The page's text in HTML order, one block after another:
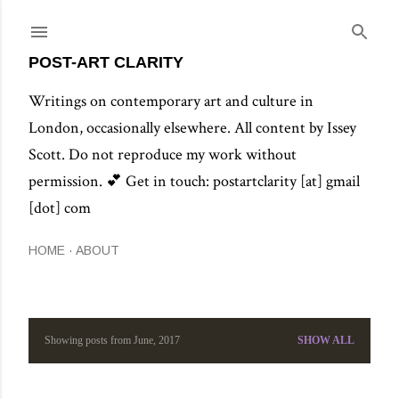
POST-ART CLARITY
Writings on contemporary art and culture in
London, occasionally elsewhere. All content by Issey
Scott. Do not reproduce my work without
permission. 💕 Get in touch: postartclarity [at] gmail
[dot] com
HOME ABOUT
Showing posts from June, 2017 SHOW ALL